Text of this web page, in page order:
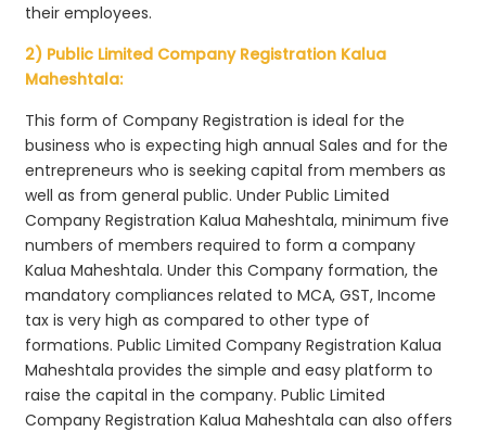
their employees.
2) Public Limited Company Registration Kalua
Maheshtala:
This form of Company Registration is ideal for the
business who is expecting high annual Sales and for the
entrepreneurs who is seeking capital from members as
well as from general public. Under Public Limited
Company Registration Kalua Maheshtala, minimum five
numbers of members required to form a company
Kalua Maheshtala. Under this Company formation, the
mandatory compliances related to MCA, GST, Income
tax is very high as compared to other type of
formations. Public Limited Company Registration Kalua
Maheshtala provides the simple and easy platform to
raise the capital in the company. Public Limited
Company Registration Kalua Maheshtala can also offers